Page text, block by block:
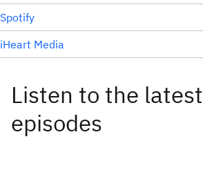
Spotify
iHeart Media
Listen to the latest
episodes